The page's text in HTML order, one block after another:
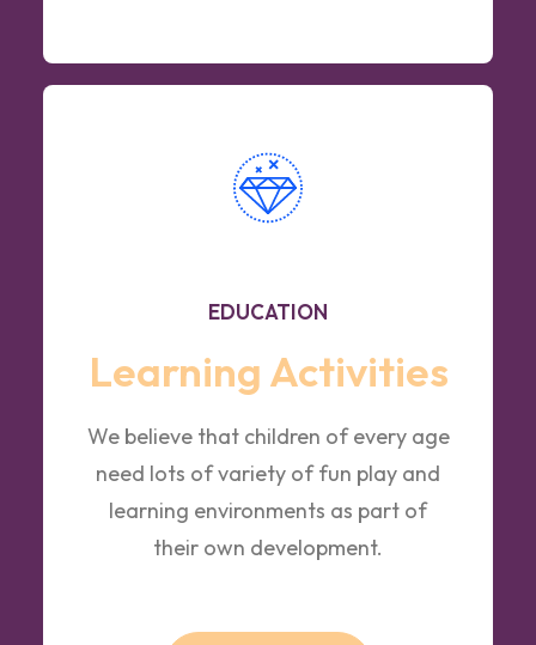
EDUCATION
Learning Activities
We believe that children of every age
need lots of variety of fun play and
learning environments as part of
their own development.